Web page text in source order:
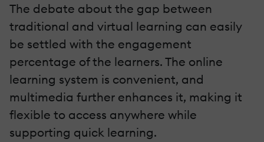
The debate about the gap between
traditional and virtual learning can easily
be settled with the engagement
percentage of the learners. The online
learning system is convenient, and
multimedia further enhances it, making it
flexible to access anywhere while
supporting quick learning.